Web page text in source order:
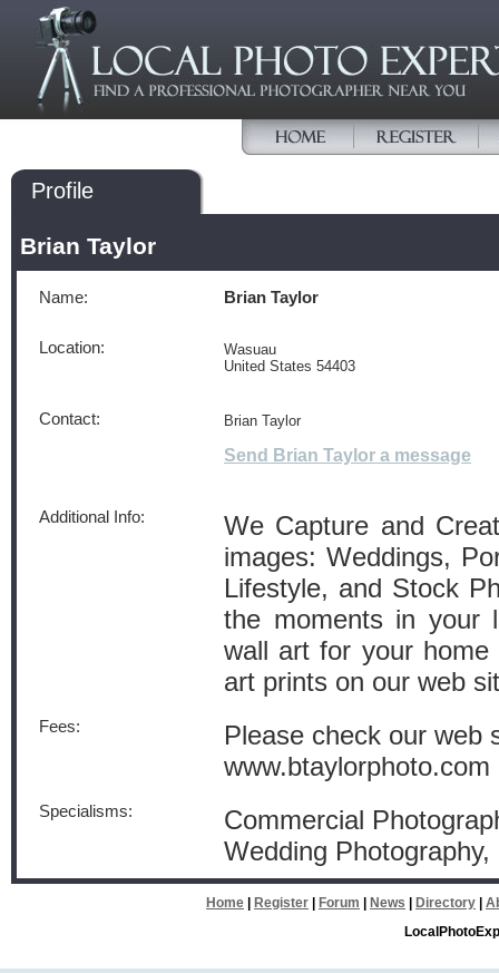
Profile
Brian Taylor
Name: Brian Taylor
Location:
Wasuau
United States 54403
Contact: Brian Taylor
Send Brian Taylor a message
Additional Info:
We Capture and
images: Weddings,
Lifestyle, and Stock
the moments in your
wall art for your
art prints on our web
Fees:
Please check our web
www.btaylorphoto.com
Specialisms:
Commercial
Wedding
Home Register Forum News Directory